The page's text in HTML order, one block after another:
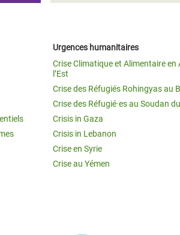
Urgences humanitaires
Crise Climatique et Alimentaire en
l’Est
Crise des Réfugiés Rohingyas au
Crise des Réfugié·es au Soudan
Crisis in Gaza
Crisis in Lebanon
Crise en Syrie
Crise au Yémen